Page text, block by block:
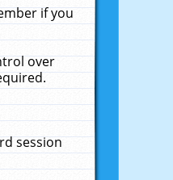
if you
over
session